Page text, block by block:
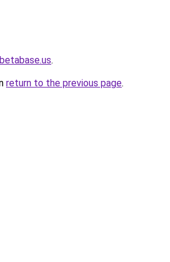
.
return to the previous page.